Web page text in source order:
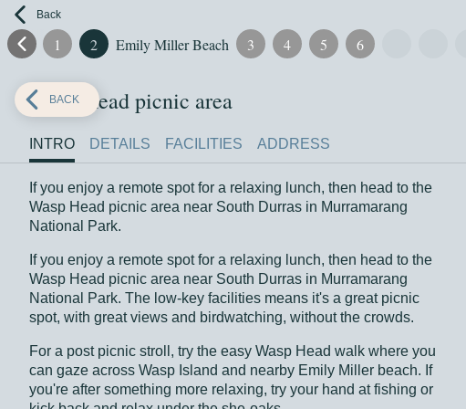
Back
1 2 Emily Miller Beach 3 4 5 6
BACK
Wasp Head picnic area
INTRO DETAILS FACILITIES ADDRESS
If you enjoy a remote spot for a relaxing lunch, then head to the
Wasp Head picnic area near South Durras in Murramarang
National Park.
If you enjoy a remote spot for a relaxing lunch, then head to the
Wasp Head picnic area near South Durras in Murramarang
National Park. The low-key facilities means it's a great picnic
spot, with great views and birdwatching, without the crowds.
For a post picnic stroll, try the easy Wasp Head walk where you
can gaze across Wasp Island and nearby Emily Miller beach. If
you're after something more relaxing, try your hand at fishing or